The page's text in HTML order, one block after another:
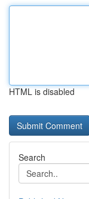
HTML is disabled
Search